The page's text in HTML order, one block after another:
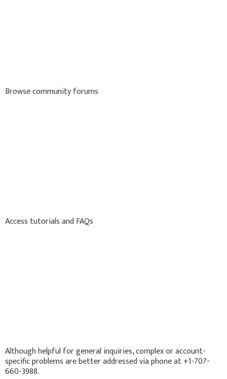
Browse community forums
Access tutorials and FAQs
Although helpful for general inquiries, complex or account-
specific problems are better addressed via phone at +1-707-
660-3988.